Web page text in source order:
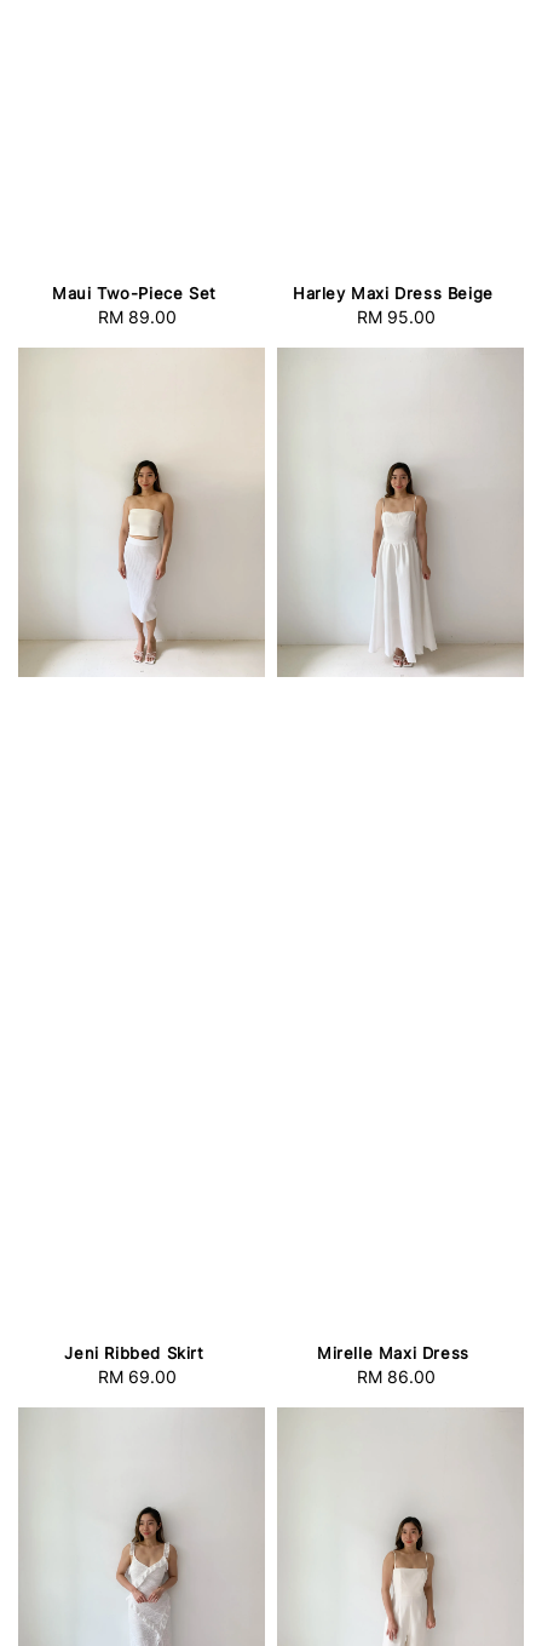
Maui Two-Piece Set
Regular
RM 89.00
Harley Maxi Dress Beige
Regular
RM 95.00
Jeni Ribbed Skirt
Regular
RM 69.00
Mirelle Maxi Dress
Regular
RM 86.00